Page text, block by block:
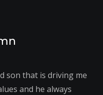
son that is driving me
and he always